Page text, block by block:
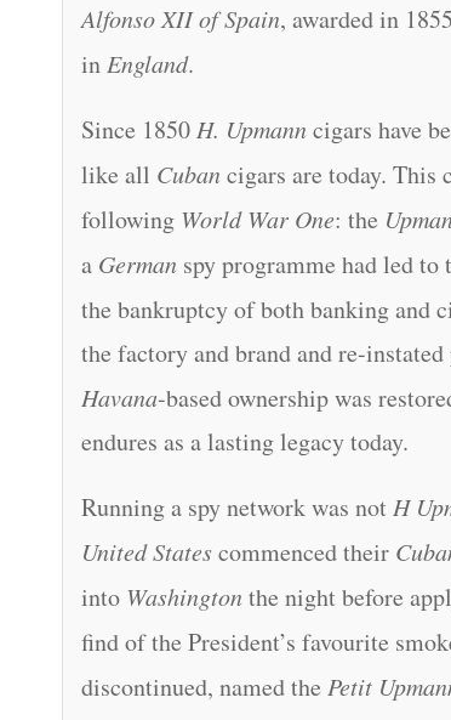
Alfonso XII of Spain, awarded in
inEngland.
Since 1850H. Upmann cigars have
like all Cuban cigars are today. This
following World War One: the
a German spy programme had led to
the bankruptcy of both banking and
the factory and brand and re-
Havana-based ownership was
endures as a lasting legacy today.
Running a spy network was notH
United Statescommenced their
into Washington the night before
find of the President’s favourite
discontinued, named thePetit